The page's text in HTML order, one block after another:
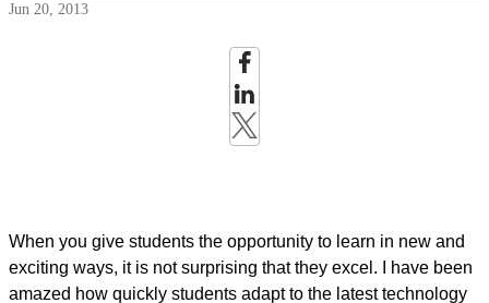
Jun 20, 2013
When you give students the opportunity to learn in new and
exciting ways, it is not surprising that they excel. I have been
amazed how quickly students adapt to the latest technology